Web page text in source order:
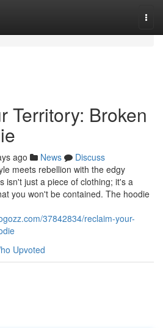
Territory: Broken
ago News
Discuss
meets rebellion with the edgy
isn't just a piece of clothing; it's a
you won't be contained. The hoodie
37842834/reclaim-your-
Upvoted